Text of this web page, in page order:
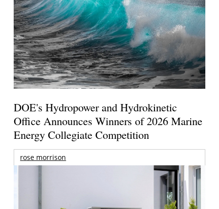
DOE's Hydropower and Hydrokinetic
Office Announces Winners of 2026 Marine
Energy Collegiate Competition
rose morrison